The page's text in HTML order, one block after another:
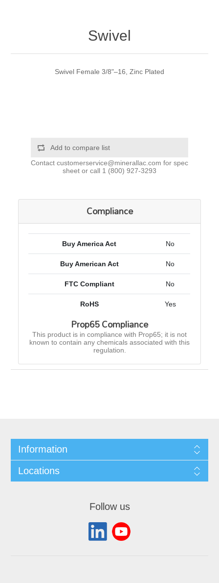
Swivel
Swivel Female 3/8"–16, Zinc Plated
Add to compare list
Contact customerservice@minerallac.com for spec
sheet or call 1 (800) 927-3293
Compliance
Buy America Act No
Buy American Act No
FTC Compliant No
RoHS Yes
Prop65 Compliance
This product is in compliance with Prop65; it is not
known to contain any chemicals associated with this
regulation.
Information
Locations
Follow us